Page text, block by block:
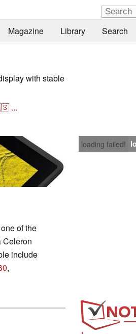
Magazine Library Search
with stable
...
loading failed!
of the
Celeron
include
,